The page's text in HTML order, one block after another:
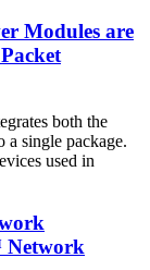
Modules are
both the
a single package.
used in